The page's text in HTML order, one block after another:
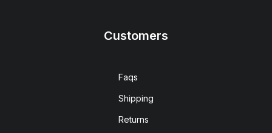
Customers
Faqs
Shipping
Returns